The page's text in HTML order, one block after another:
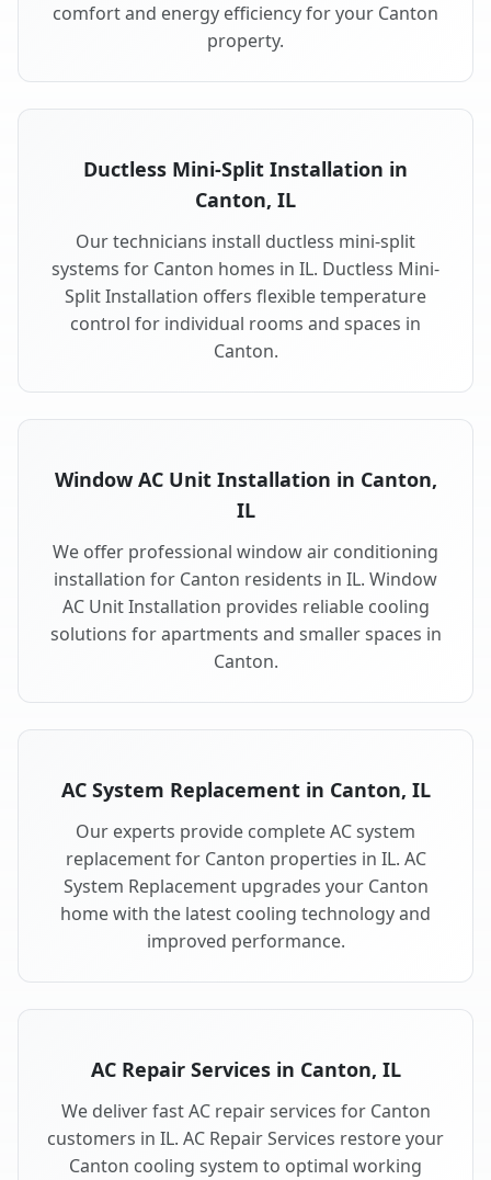
comfort and energy efficiency for your Canton
property.
Ductless Mini-Split Installation in
Canton, IL
Our technicians install ductless mini-split
systems for Canton homes in IL. Ductless Mini-
Split Installation offers flexible temperature
control for individual rooms and spaces in
Canton.
Window AC Unit Installation in Canton,
IL
We offer professional window air conditioning
installation for Canton residents in IL. Window
AC Unit Installation provides reliable cooling
solutions for apartments and smaller spaces in
Canton.
AC System Replacement in Canton, IL
Our experts provide complete AC system
replacement for Canton properties in IL. AC
System Replacement upgrades your Canton
home with the latest cooling technology and
improved performance.
AC Repair Services in Canton, IL
We deliver fast AC repair services for Canton
customers in IL. AC Repair Services restore your
Canton cooling system to optimal working